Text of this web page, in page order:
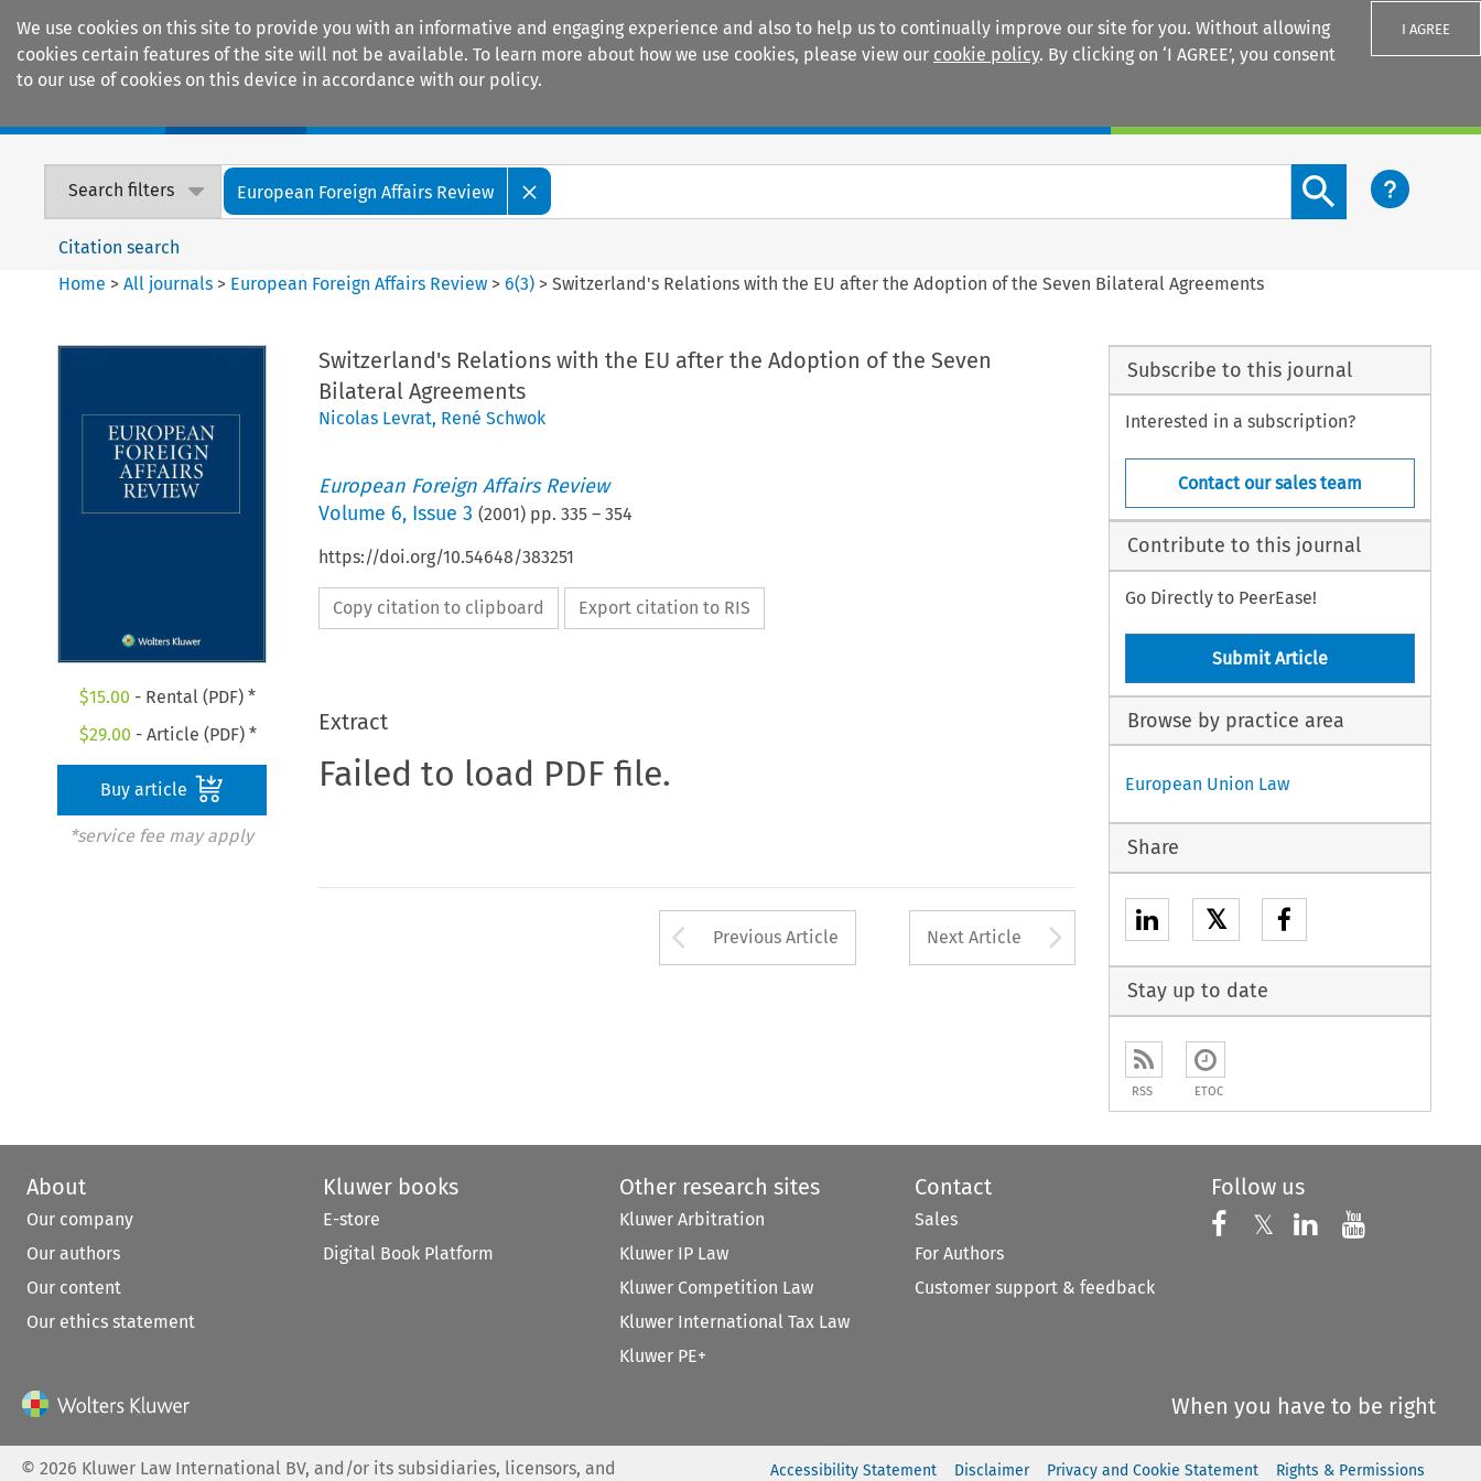
We use cookies on this site to provide you with an informative and engaging experience and also to help us to continually improve our site for you. Without allowing
cookies certain features of the site will not be available. To learn more about how we use cookies, please view our cookie policy. By clicking on ‘I AGREE’, you consent
to our use of cookies on this device in accordance with our policy.
I AGREE
Search filters European Foreign Affairs Review
Search content button
Citation search
Home >All journals > European Foreign Affairs Review >6(3) >Switzerland's Relations with the EU after the Adoption of the Seven Bilateral Agreements
$15.00 - Rental (PDF) *
$29.00 - Article (PDF) *
Buy article
*service fee may apply
Switzerland's Relations with the EU after the Adoption of the Seven
Bilateral Agreements
Nicolas Levrat, René Schwok
European Foreign Affairs Review
Volume 6, Issue 3 (2001) pp. 335– 354
https://doi.org/10.54648/383251
Copy citation to clipboard Export citation to RIS
Extract
Failed to load PDF file.
Arrow button used to open the Previous Article
Previous Article Next Article Arrow button used to
Subscribe to this journal
Interested in a subscription?
Contact our sales team
Contribute to this journal
Go Directly to PeerEase!
Submit Article
Browse by practice area
European Union Law
Share
𝕏
Stay up to date
RSS ETOC
About
Our company
Our authors
Our content
Our ethics statement
Kluwer books
E-store
Digital Book Platform
Other research sites
Kluwer Arbitration
Kluwer IP Law
Kluwer Competition Law
Kluwer International Tax Law
Kluwer PE+
Contact
Sales
For Authors
Customer support & feedback
Follow us
Follow us on
𝕏 Follow us on X
Follow us on
Follow
When you have to be right
©2026 Kluwer Law International BV, and/or its subsidiaries, licensors, and Accessibility Statement Disclaimer Privacy and Cookie Statement Rights & Permissions